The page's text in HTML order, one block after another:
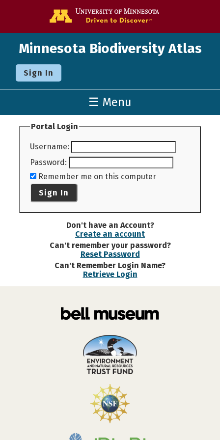
Minnesota Biodiversity Atlas
Sign In
☰ Menu
Portal Login
Username:
Password:
Remember me on this computer
Sign In
Don't have an Account?
Create an account
Can't remember your password?
Reset Password
Can't Remember Login Name?
Retrieve Login